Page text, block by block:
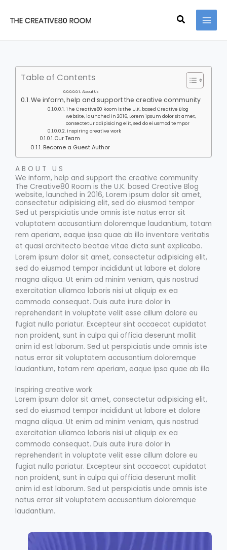
Search
Table of Contents
About Us
We inform, help and support the creative community
The Creative80 Room is the U.K. based Creative Blog
website, launched in 2016, Lorem ipsum dolor sit amet,
consectetur adipisicing elit, sed do eiusmod tempor
Inspiring creative work
Our Team
Become a Guest Author
ABOUT US
We inform, help and support the creative community
The Creative80 Room is the U.K. based Creative Blog
website, launched in 2016, Lorem ipsum dolor sit amet,
consectetur adipisicing elit, sed do eiusmod tempor
Sed ut perspiciatis unde omnis iste natus error sit
voluptatem accusantium doloremque laudantium, totam
rem aperiam, eaque ipsa quae ab illo inventore veritatis
et quasi architecto beatae vitae dicta sunt explicabo.
Lorem ipsum dolor sit amet, consectetur adipisicing elit,
sed do eiusmod tempor incididunt ut labore et dolore
magna aliqua. Ut enim ad minim veniam, quis nostrud
exercitation ullamco laboris nisi ut aliquip ex ea
commodo consequat. Duis aute irure dolor in
reprehenderit in voluptate velit esse cillum dolore eu
fugiat nulla pariatur. Excepteur sint occaecat cupidatat
non proident, sunt in culpa qui officia deserunt mollit
anim id est laborum. Sed ut perspiciatis unde omnis iste
natus error sit voluptatem accusantium doloremque
laudantium, totam rem aperiam, eaque ipsa quae ab illo
Inspiring creative work
Lorem ipsum dolor sit amet, consectetur adipisicing elit,
sed do eiusmod tempor incididunt ut labore et dolore
magna aliqua. Ut enim ad minim veniam, quis nostrud
exercitation ullamco laboris nisi ut aliquip ex ea
commodo consequat. Duis aute irure dolor in
reprehenderit in voluptate velit esse cillum dolore eu
fugiat nulla pariatur. Excepteur sint occaecat cupidatat
non proident, sunt in culpa qui officia deserunt mollit
anim id est laborum. Sed ut perspiciatis unde omnis iste
natus error sit voluptatem accusantium doloremque
laudantium.